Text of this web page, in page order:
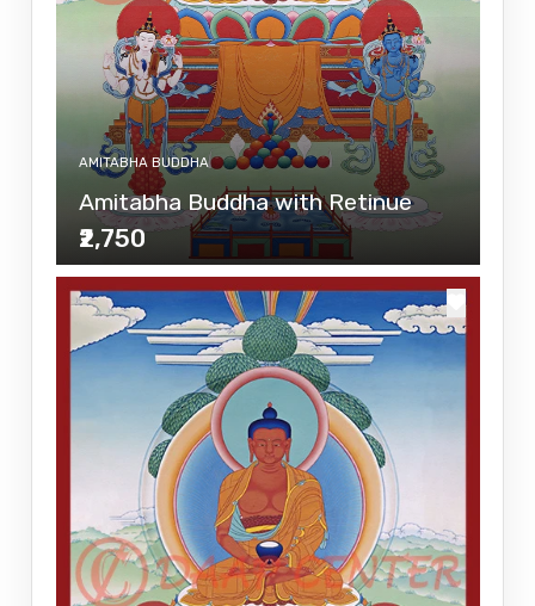
AMITABHA BUDDHA
Amitabha Buddha with Retinue
₹2,750